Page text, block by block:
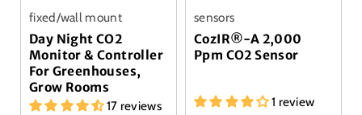
fixed/wall mount
Day Night CO2
Monitor & Controller
For Greenhouses,
Grow Rooms
17 reviews
sensors
CozIR®-A 2,000
Ppm CO2 Sensor
1 review